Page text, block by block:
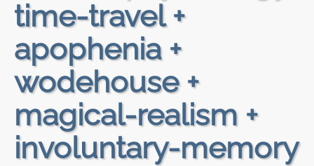
time-travel +
apophenia +
wodehouse +
magical-realism +
involuntary-memory